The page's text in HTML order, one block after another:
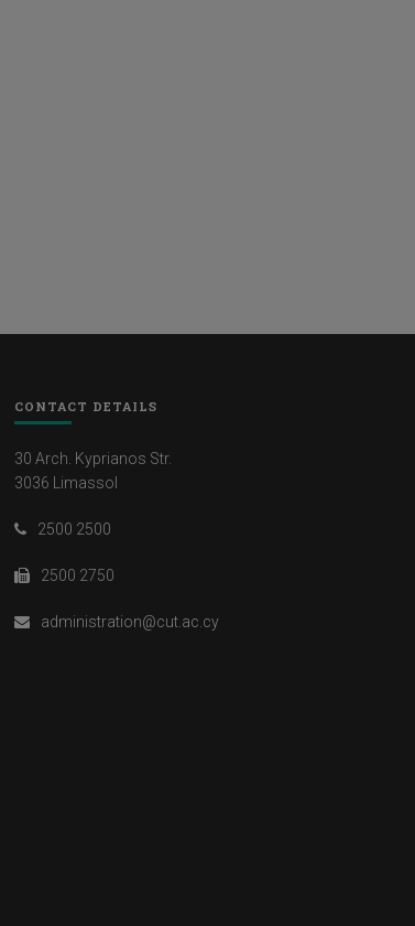
CONTACT DETAILS
30 Arch. Kyprianos Str.
3036 Limassol
2500 2500
2500 2750
administration@cut.ac.cy